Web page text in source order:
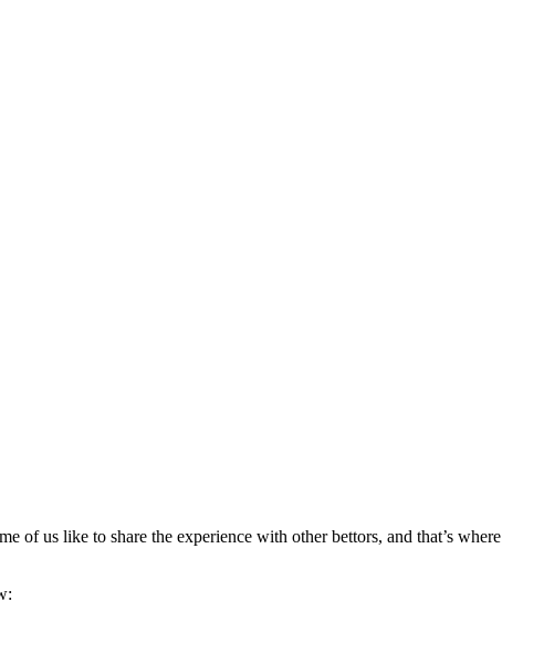
of us like to share the experience with other bettors, and that’s where